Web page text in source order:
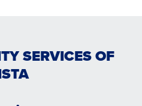
SERVICES OF